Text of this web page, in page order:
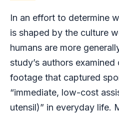
In an effort to determine
is shaped by the culture
humans are more
study’s authors
footage that captured
“immediate, low-cost
utensil)” in everyday life.